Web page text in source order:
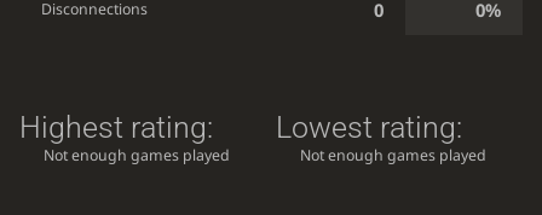
Disconnections 0 0%
Highest rating:
Not enough games played
Lowest rating:
Not enough games played